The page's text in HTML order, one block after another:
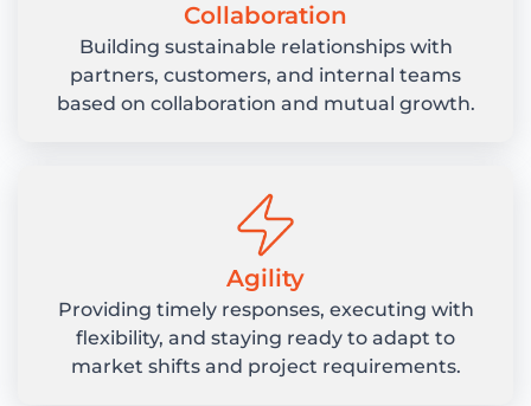
Collaboration
Building sustainable relationships with
partners, customers, and internal teams
based on collaboration and mutual growth.
Agility
Providing timely responses, executing with
flexibility, and staying ready to adapt to
market shifts and project requirements.